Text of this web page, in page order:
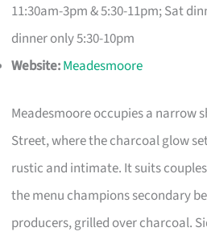
11:30am-3pm & 5:30-11pm; Sat
dinner only 5:30-10pm
Website:Meadesmoore
Meadesmoore occupies a narrow
Street, where the charcoal glow
rustic and intimate. It suits
the menu champions secondary
producers, grilled over charcoal.